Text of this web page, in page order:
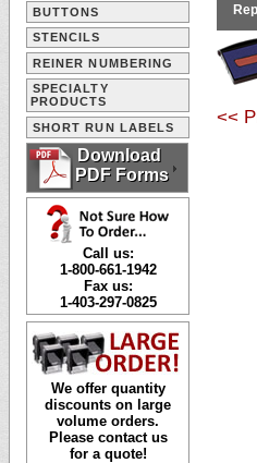
BUTTONS
STENCILS
REINER NUMBERING
SPECIALTY
PRODUCTS
SHORT RUN LABELS
Download
PDF Forms
Call us:
1-800-661-1942
Fax us:
1-403-297-0825
We offer quantity
discounts on large
volume orders.
Please contact us
for a quote!
<<